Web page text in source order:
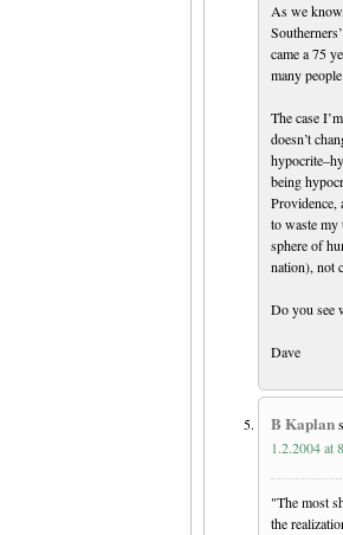
As we
came a 75
many
The case
doesn’t
being
Providence,
to waste my
sphere of
nation), not
Do you see
Dave
B Kaplan
1.2.2004 at
"The most
the